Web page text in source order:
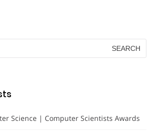
Science | Computer Scientists Awards